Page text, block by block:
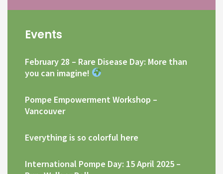
Events
February 28 – Rare Disease Day: More than
you can imagine!
Pompe Empowerment Workshop –
Vancouver
Everything is so colorful here
International Pompe Day: 15 April 2025 –